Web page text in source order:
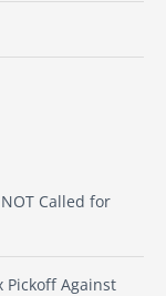
Called for
Pickoff Against